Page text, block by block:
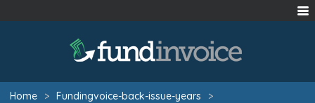
Home > Fundingvoice-back-issue-years
>